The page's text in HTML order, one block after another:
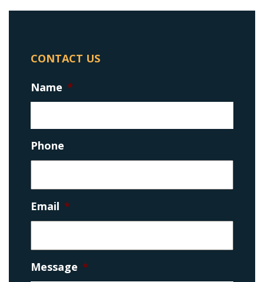
CONTACT US
Name *
Phone
Email *
Message *